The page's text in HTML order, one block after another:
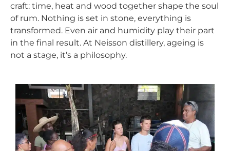
craft: time, heat and wood together shape the soul
of rum. Nothing is set in stone, everything is
transformed. Even air and humidity play their part
in the final result. At Neisson distillery, ageing is
not a stage, it’s a philosophy.